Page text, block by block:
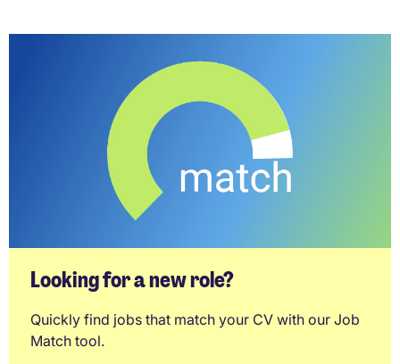
Looking for a new role?
Quickly find jobs that match your CV with our Job
Match tool.